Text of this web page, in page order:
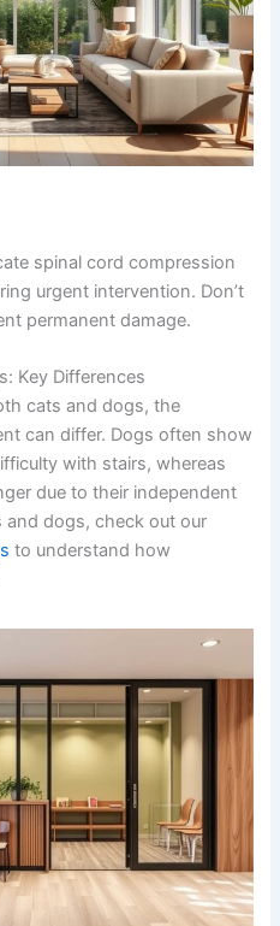
spinal cord
requiring urgent
care can prevent
Key Differences
cats and dogs, the
can differ. Dogs often
longer due to their
both cats and dogs,
in dogs
to
vary.